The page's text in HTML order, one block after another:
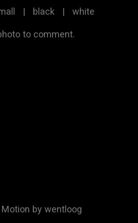
| black | white
to comment.